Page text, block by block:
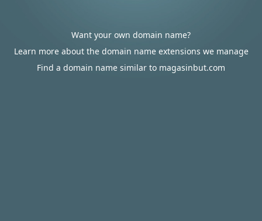
Want your own domain name?
Learn more about the domain name extensions we manage
Find a domain name similar to magasinbut.com